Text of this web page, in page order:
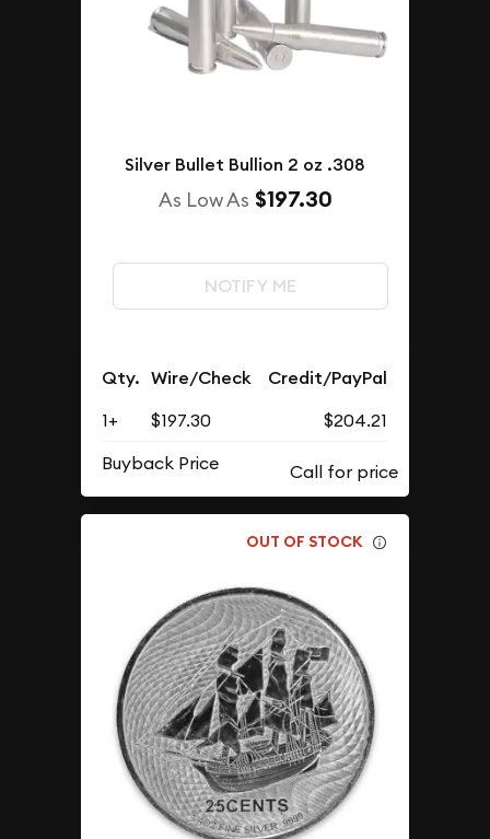
Silver Bullet Bullion 2 oz .308
As Low As $197.30
NOTIFY ME
Qty. Wire/Check Credit/PayPal
1+ $197.30
$204.21
Buyback Price
OUT OF STOCK